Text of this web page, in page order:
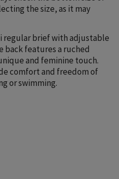
the size, as it may
regular brief with adjustable
back features a ruched
and feminine touch.
comfort and freedom of
or swimming.